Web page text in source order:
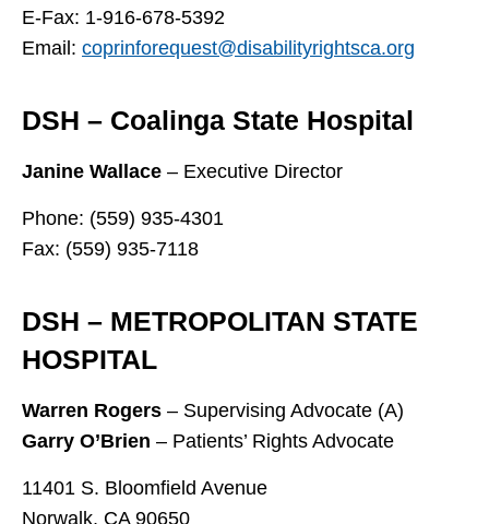
E-Fax: 1-916-678-5392
Email: coprinforequest@disabilityrightsca.org
DSH – Coalinga State Hospital
Janine Wallace – Executive Director
Phone: (559) 935-4301
Fax: (559) 935-7118
DSH – METROPOLITAN STATE
HOSPITAL
Warren Rogers – Supervising Advocate (A)
Garry O’Brien – Patients’ Rights Advocate
11401 S. Bloomfield Avenue
Norwalk, CA 90650